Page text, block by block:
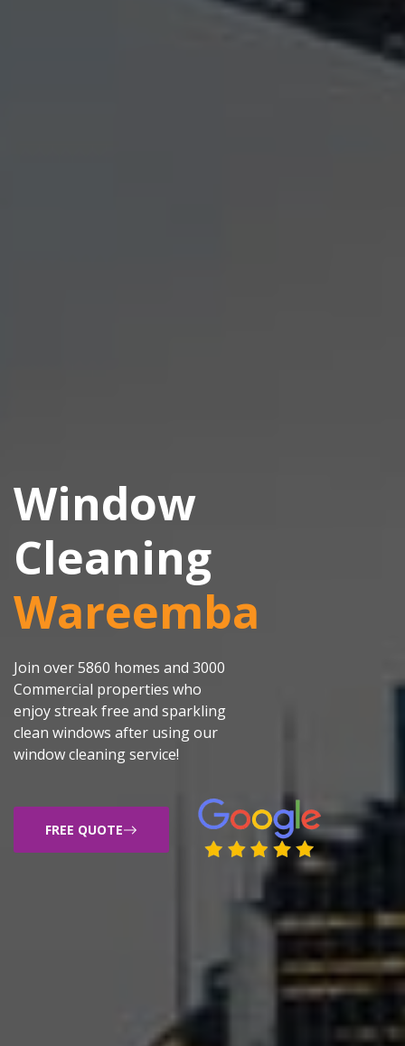
Window
Cleaning
Wareemba
Join over 5860 homes and 3000
Commercial properties who
enjoy streak free and sparkling
clean windows after using our
window cleaning service!
FREE QUOTE